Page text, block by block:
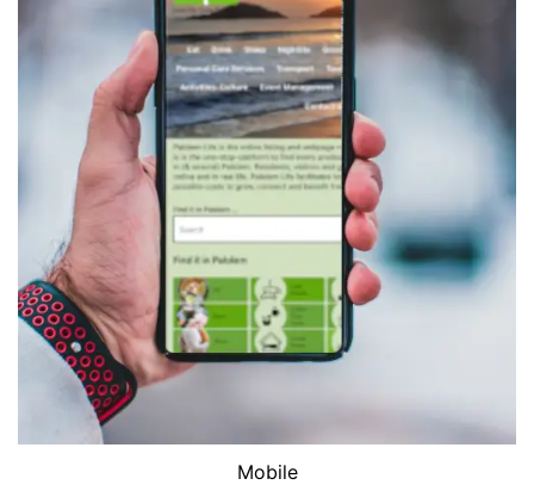
Mobile